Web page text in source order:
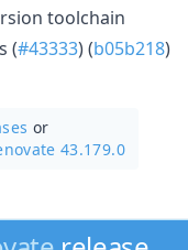
toolchain
(#43333) (b05b218)
or
43.179.0